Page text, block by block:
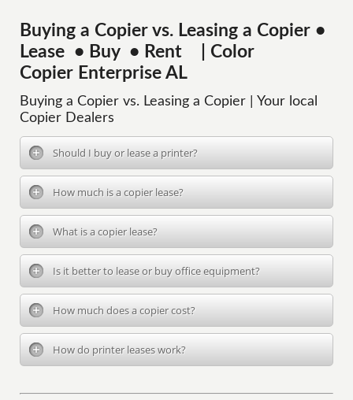
Buying a Copier vs. Leasing a Copier •
Lease • Buy • Rent | Color
Copier Enterprise AL
Buying a Copier vs. Leasing a Copier | Your local
Copier Dealers
Should I buy or lease a printer?
How much is a copier lease?
What is a copier lease?
Is it better to lease or buy office equipment?
How much does a copier cost?
How do printer leases work?